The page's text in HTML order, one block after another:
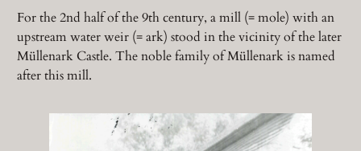
For the 2nd half of the 9th century, a mill (= mole) with an
upstream water weir (= ark) stood in the vicinity of the later
Müllenark Castle. The noble family of Müllenark is named
after this mill.